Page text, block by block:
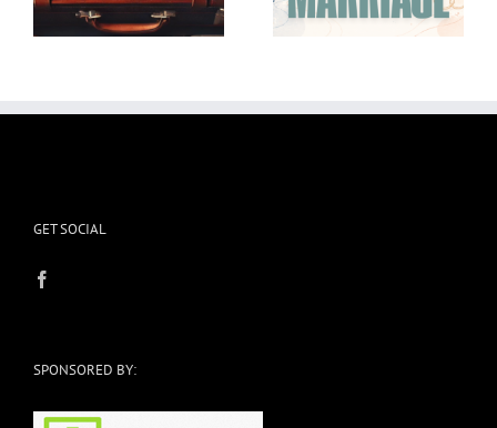
GET SOCIAL
SPONSORED BY: